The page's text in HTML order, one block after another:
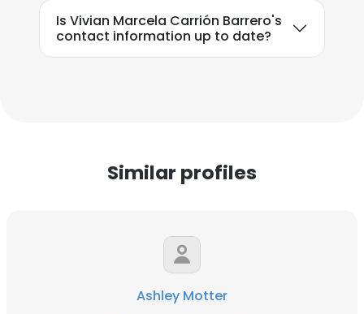
Is Vivian Marcela Carrión Barrero's
contact information up to date?
Similar profiles
Ashley Motter